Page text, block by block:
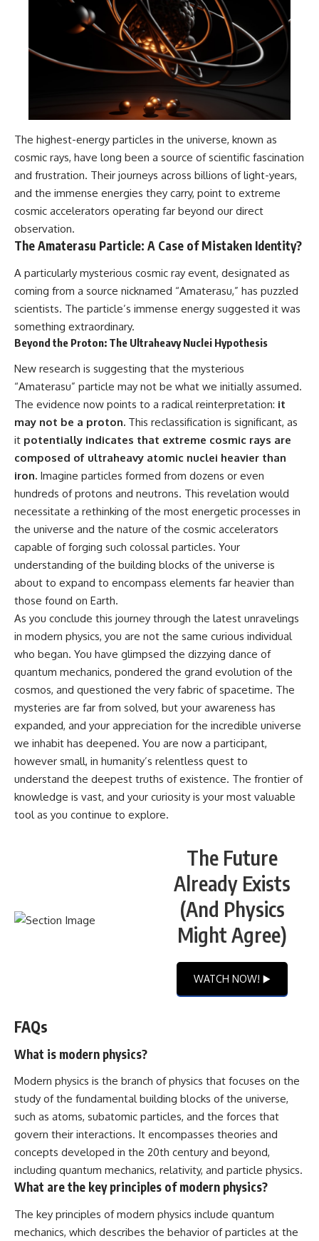
The highest-energy particles in the universe, known as
cosmic rays, have long been a source of scientific fascination
and frustration. Their journeys across billions of light-years,
and the immense energies they carry, point to extreme
cosmic accelerators operating far beyond our direct
observation.
The Amaterasu Particle: A Case of Mistaken Identity?
A particularly mysterious cosmic ray event, designated as
coming from a source nicknamed “Amaterasu,” has puzzled
scientists. The particle’s immense energy suggested it was
something extraordinary.
Beyond the Proton: The Ultraheavy Nuclei Hypothesis
New research is suggesting that the mysterious
“Amaterasu” particle may not be what we initially assumed.
The evidence now points to a radical reinterpretation: it
may not be a proton. This reclassification is significant, as
it potentially indicates that extreme cosmic rays are
composed of ultraheavy atomic nuclei heavier than
iron. Imagine particles formed from dozens or even
hundreds of protons and neutrons. This revelation would
necessitate a rethinking of the most energetic processes in
the universe and the nature of the cosmic accelerators
capable of forging such colossal particles. Your
understanding of the building blocks of the universe is
about to expand to encompass elements far heavier than
those found on Earth.
As you conclude this journey through the latest unravelings
in modern physics, you are not the same curious individual
who began. You have glimpsed the dizzying dance of
quantum mechanics, pondered the grand evolution of the
cosmos, and questioned the very fabric of spacetime. The
mysteries are far from solved, but your awareness has
expanded, and your appreciation for the incredible universe
we inhabit has deepened. You are now a participant,
however small, in humanity’s relentless quest to
understand the deepest truths of existence. The frontier of
knowledge is vast, and your curiosity is your most valuable
tool as you continue to explore.
The Future
Already Exists
(And Physics
Might Agree)
WATCH NOW! ▶️
FAQs
What is modern physics?
Modern physics is the branch of physics that focuses on the
study of the fundamental building blocks of the universe,
such as atoms, subatomic particles, and the forces that
govern their interactions. It encompasses theories and
concepts developed in the 20th century and beyond,
including quantum mechanics, relativity, and particle physics.
What are the key principles of modern physics?
The key principles of modern physics include quantum
mechanics, which describes the behavior of particles at the